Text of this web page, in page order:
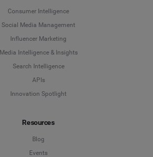
Consumer Intelligence
Social Media Management
Influencer Marketing
Media Intelligence & Insights
Search Intelligence
APIs
Innovation Spotlight
Resources
Blog
Events